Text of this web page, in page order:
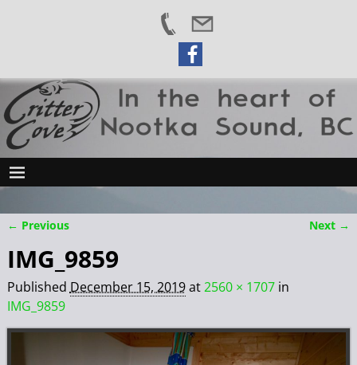
← Previous Next →
IMG_9859
Published December 15, 2019at2560 × 1707in
IMG_9859